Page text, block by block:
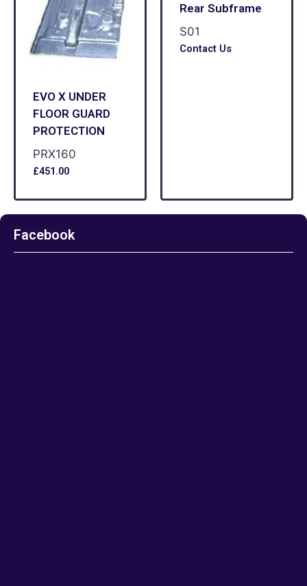
EVO X UNDER
FLOOR GUARD
PROTECTION
PRX160
£451.00
Rear Subframe
S01
Contact Us
Facebook